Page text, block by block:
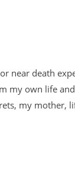
near death
my own life
my mother,